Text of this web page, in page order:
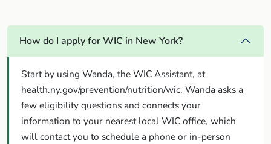
How do I apply for WIC in New York?
Start by using Wanda, the WIC Assistant, at
health.ny.gov/prevention/nutrition/wic. Wanda asks a
few eligibility questions and connects your
information to your nearest local WIC office, which
will contact you to schedule a phone or in-person